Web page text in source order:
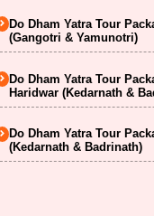
Do Dham Yatra Tour
(Gangotri & Yamunotri)
Do Dham Yatra Tour
Haridwar (Kedarnath &
Do Dham Yatra Tour
(Kedarnath & Badrinath)